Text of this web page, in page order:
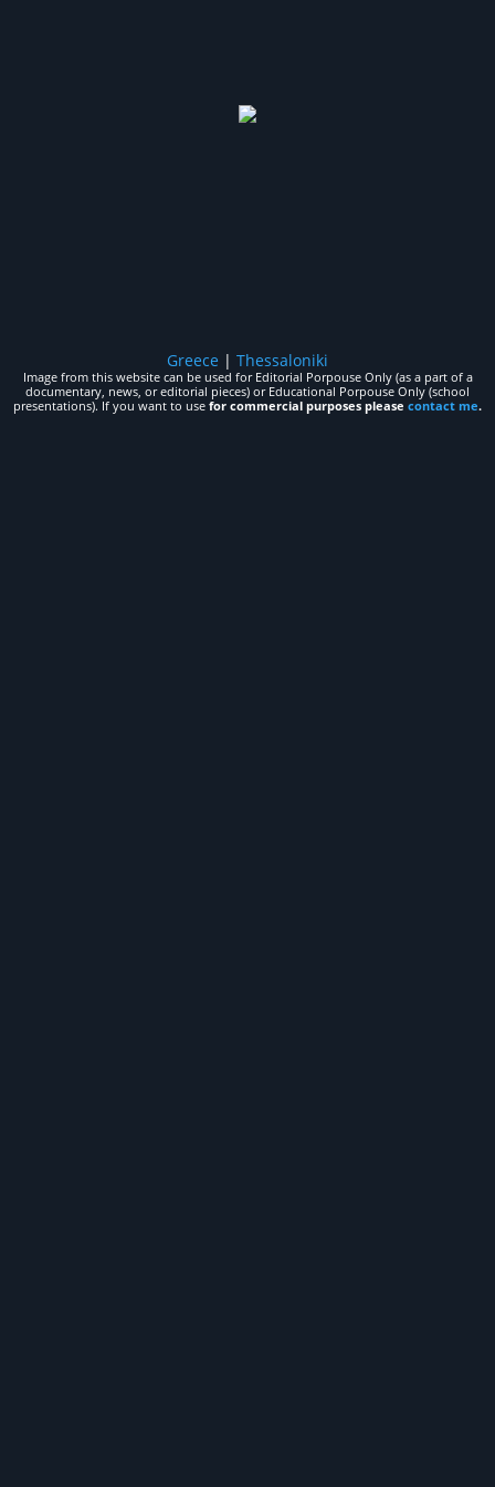
Greece | Thessaloniki
Image from this website can be used for Editorial Porpouse Only (as a part of a
documentary, news, or editorial pieces) or Educational Porpouse Only (school
presentations). If you want to use for commercial purposes please contact me.